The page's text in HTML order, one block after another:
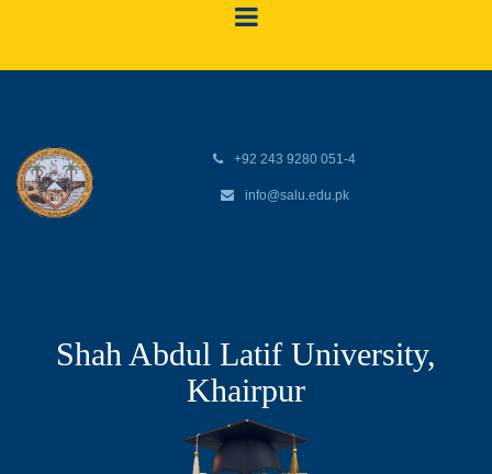
+92 243 9280 051-4
info@salu.edu.pk
Shah Abdul Latif University,
Khairpur